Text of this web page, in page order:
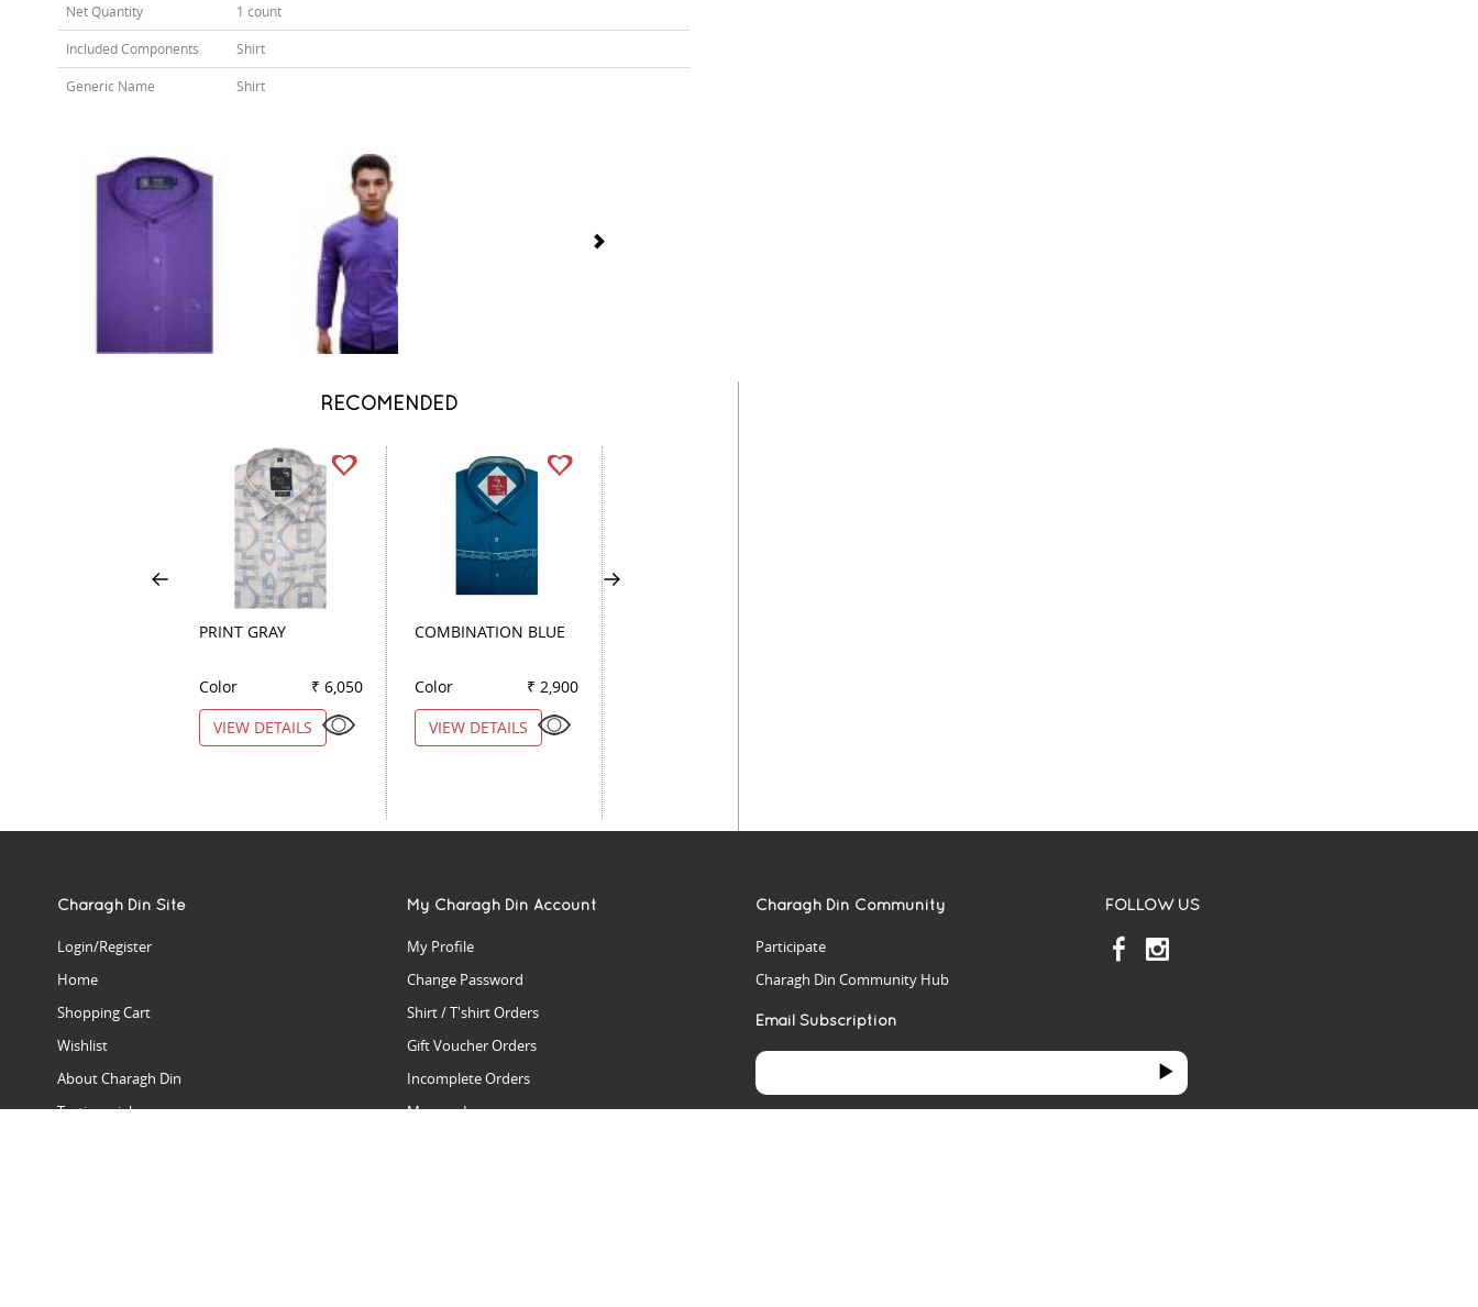
Net Quantity 1 count
Included Components Shirt
Generic Name Shirt
RECOMENDED
PRINT GRAY
Color
₹ 6,050
VIEW DETAILS
COMBINATION BLUE
Color
₹ 2,900
VIEW DETAILS
Charagh Din Site
Login/Register
Home
Shopping Cart
Wishlist
About Charagh Din
Testimonials
My Charagh Din Account
My Profile
Change Password
Shirt / T'shirt Orders
Gift Voucher Orders
Incomplete Orders
Manage Issues
Charagh Din Community
Participate
Charagh Din Community Hub
FOLLOW US
Email Subscription